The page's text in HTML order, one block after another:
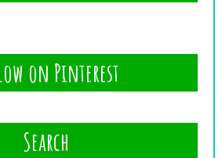
on Pinterest
Search